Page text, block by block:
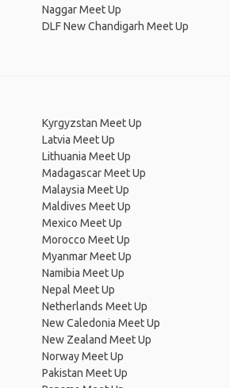
Naggar Meet Up
DLF New Chandigarh Meet Up
Kyrgyzstan Meet Up
Latvia Meet Up
Lithuania Meet Up
Madagascar Meet Up
Malaysia Meet Up
Maldives Meet Up
Mexico Meet Up
Morocco Meet Up
Myanmar Meet Up
Namibia Meet Up
Nepal Meet Up
Netherlands Meet Up
New Caledonia Meet Up
New Zealand Meet Up
Norway Meet Up
Pakistan Meet Up